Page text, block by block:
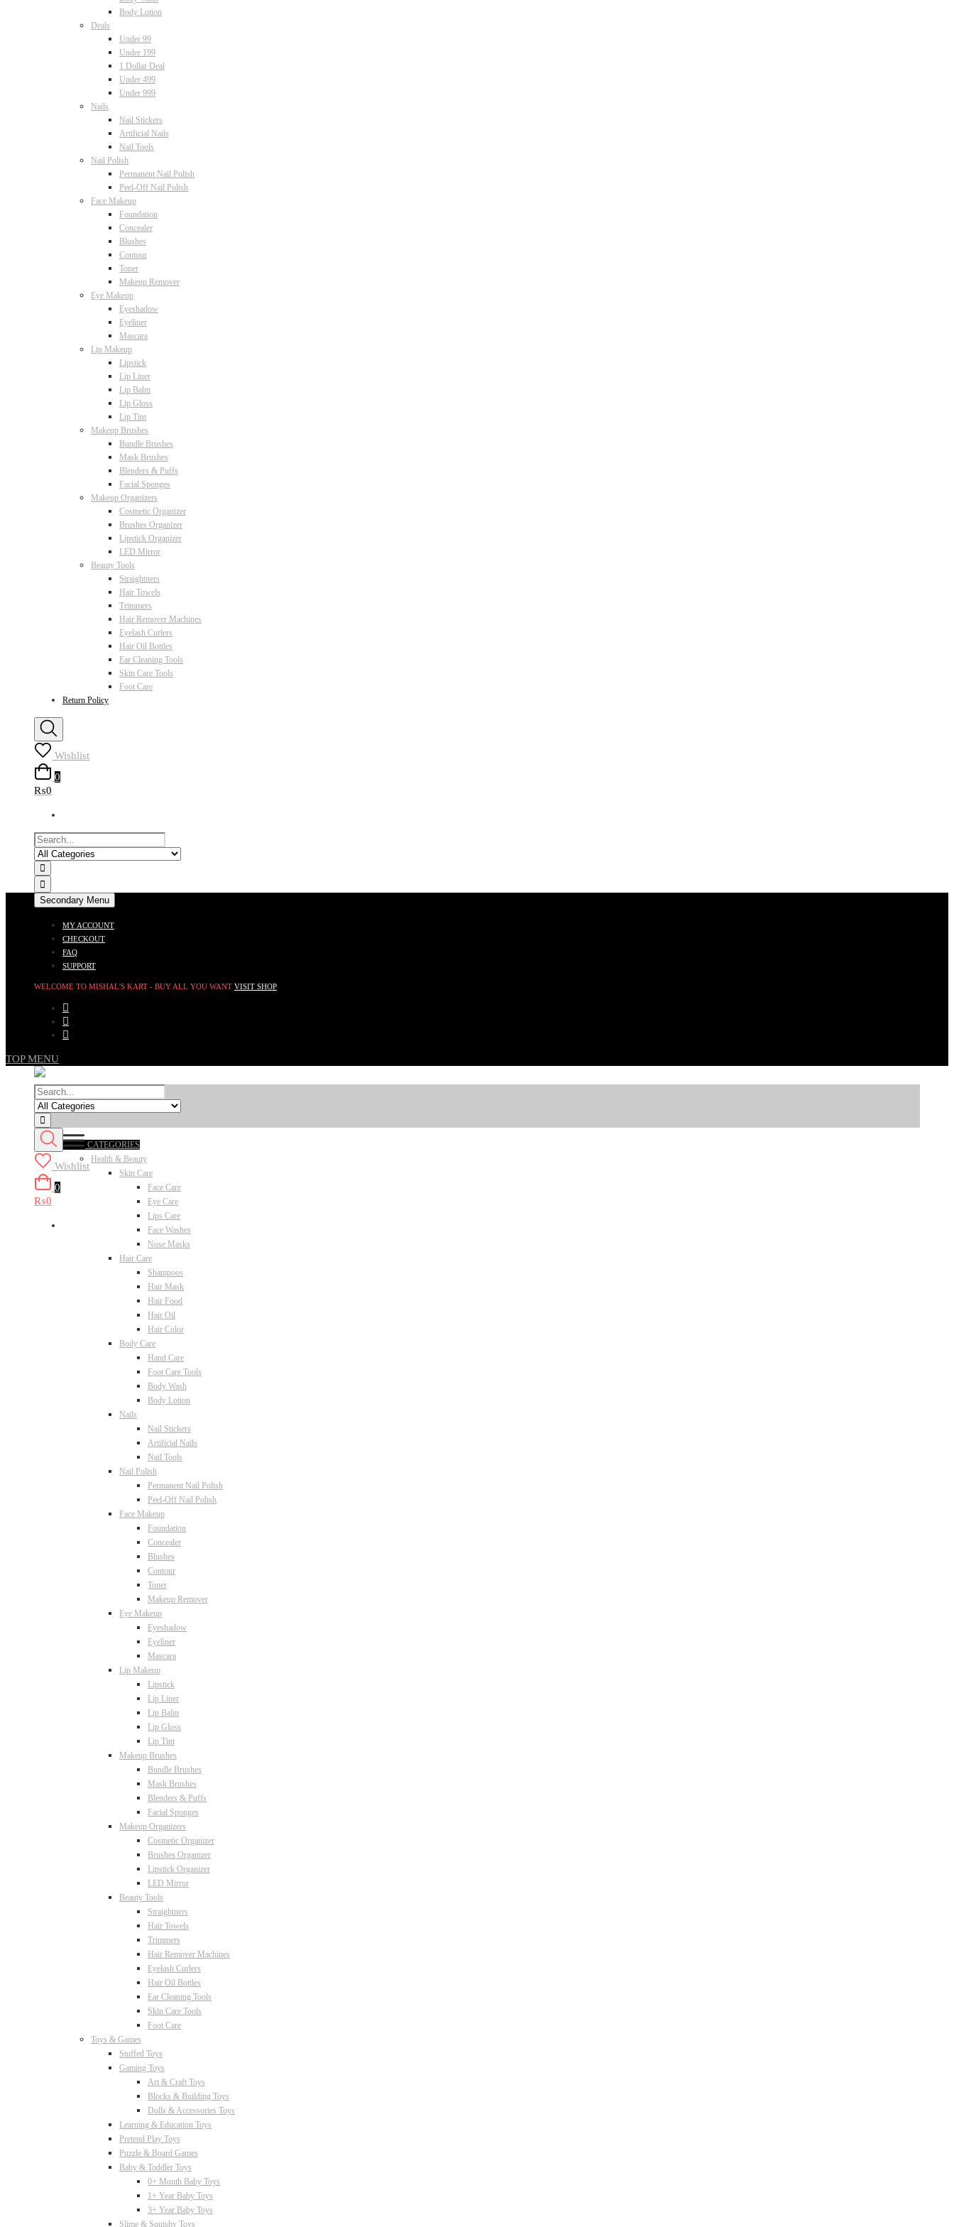
Body Lotion
Deals
Under 99
Under 199
1 Dollar Deal
Under 499
Under 999
Nails
Nail Stickers
Artificial Nails
Nail Tools
Nail Polish
Permanent Nail Polish
Peel-Off Nail Polish
Face Makeup
Foundation
Concealer
Blushes
Contour
Toner
Makeup Remover
Eye Makeup
Eyeshadow
Eyeliner
Mascara
Lip Makeup
Lipstick
Lip Liner
Lip Balm
Lip Gloss
Lip Tint
Makeup Brushes
Bundle Brushes
Mask Brushes
Blenders & Puffs
Facial Sponges
Makeup Organizers
Cosmetic Organizer
Brushes Organizer
Lipstick Organizer
LED Mirror
Beauty Tools
Straightners
Hair Towels
Trimmers
Hair Remover Machines
Eyelash Curlers
Hair Oil Bottles
Ear Cleaning Tools
Skin Care Tools
Foot Care
Return Policy
Wishlist
0
₨0
Secondary Menu
MY ACCOUNT
CHECKOUT
FAQ
SUPPORT
WELCOME TO MISHAL'S KART - BUY ALL YOU WANT VISIT SHOP
TOP MENU
Wishlist
0
₨0
CATEGORIES
Health & Beauty
Skin Care
Face Care
Eye Care
Lips Care
Face Washes
Nose Masks
Hair Care
Shampoos
Hair Mask
Hair Food
Hair Oil
Hair Color
Body Care
Hand Care
Foot Care Tools
Body Wash
Body Lotion
Nails
Nail Stickers
Artificial Nails
Nail Tools
Nail Polish
Permanent Nail Polish
Peel-Off Nail Polish
Face Makeup
Foundation
Concealer
Blushes
Contour
Toner
Makeup Remover
Eye Makeup
Eyeshadow
Eyeliner
Mascara
Lip Makeup
Lipstick
Lip Liner
Lip Balm
Lip Gloss
Lip Tint
Makeup Brushes
Bundle Brushes
Mask Brushes
Blenders & Puffs
Facial Sponges
Makeup Organizers
Cosmetic Organizer
Brushes Organizer
Lipstick Organizer
LED Mirror
Beauty Tools
Straightners
Hair Towels
Trimmers
Hair Remover Machines
Eyelash Curlers
Hair Oil Bottles
Ear Cleaning Tools
Skin Care Tools
Foot Care
Toys & Games
Stuffed Toys
Gaming Toys
Art & Craft Toys
Blocks & Building Toys
Dolls & Accessories Toys
Learning & Education Toys
Pretend Play Toys
Puzzle & Board Games
Baby & Toddler Toys
0+ Month Baby Toys
1+ Year Baby Toys
3+ Year Baby Toys
Slime & Squishy Toys